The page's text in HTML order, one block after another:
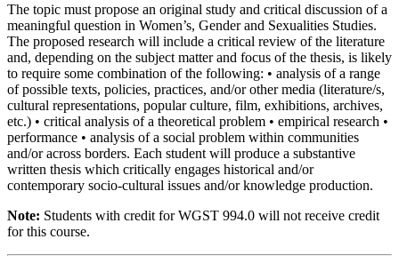
The topic must propose an original study and critical discussion of a
meaningful question in Women’s, Gender and Sexualities Studies.
The proposed research will include a critical review of the literature
and, depending on the subject matter and focus of the thesis, is likely
to require some combination of the following: • analysis of a range
of possible texts, policies, practices, and/or other media (literature/s,
cultural representations, popular culture, film, exhibitions, archives,
etc.) • critical analysis of a theoretical problem • empirical research •
performance • analysis of a social problem within communities
and/or across borders. Each student will produce a substantive
written thesis which critically engages historical and/or
contemporary socio-cultural issues and/or knowledge production.
Note: Students with credit for WGST 994.0 will not receive credit
for this course.